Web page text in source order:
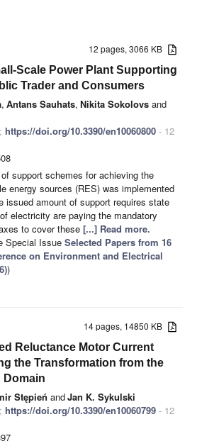
12 pages, 3066 KB
Scale Power Plant Supporting
Trader and Consumers
, Antans Sauhats, Nikita Sokolovs and
https://doi.org/10.3390/en10060800 - 12
support schemes for achieving the
energy sources (RES) was implemented
issued amount of support requires state
electricity are paying the mandatory
to cover these [...] Read more.
Special Issue Selected Papers from 16
on Environment and Electrical
)
14 pages, 14850 KB
Reluctance Motor Current
the Transformation from the
Domain
Stępień andJan K. Sykulski
https://doi.org/10.3390/en10060799 - 12